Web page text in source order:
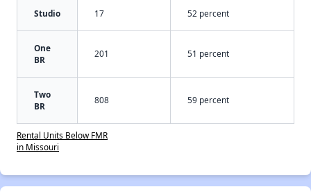
Studio 17 52 percent
One
BR
201 51 percent
Two
BR
808 59 percent
Rental Units Below FMR
in Missouri